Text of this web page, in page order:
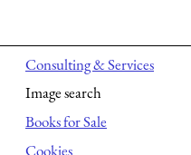
Consulting & Services
Image search
Books for Sale
Cookies